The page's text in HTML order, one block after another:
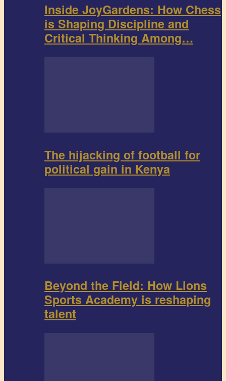
Inside JoyGardens: How Chess
is Shaping Discipline and
Critical Thinking Among…
The hijacking of football for
political gain in Kenya
Beyond the Field: How Lions
Sports Academy is reshaping
talent